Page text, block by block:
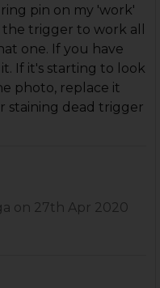
pin on my 'work'
trigger to work all
one. If you have
If it's starting to look
photo, replace it
staining dead trigger
on 27th Apr 2020